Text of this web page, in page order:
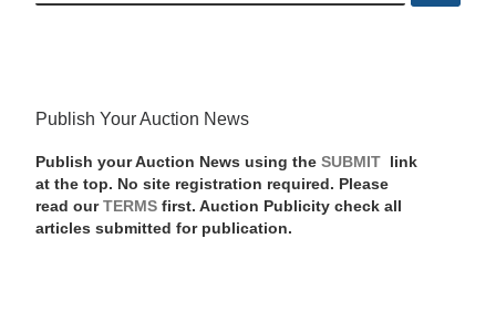
Publish Your Auction News
Publish your Auction News using the SUBMIT
link
at the top. No site registration required. Please
read our TERMSfirst. Auction Publicity check all
articles submitted for publication.